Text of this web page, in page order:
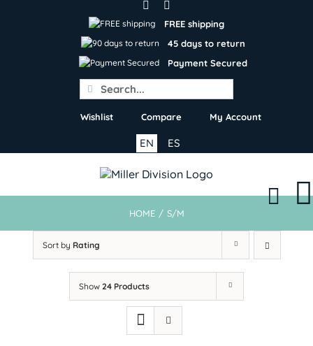
FREE shipping
45 days to return
Payment Secured
Search
for:
Wishlist Compare My Account
ES
EN
HOME / S/M
Sort by Rating
Show 24 Products